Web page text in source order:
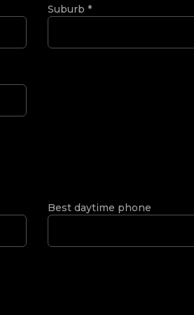
Suburb *
Best daytime phone